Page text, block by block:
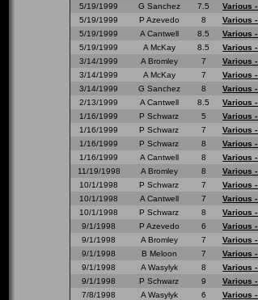
5/19/1999
G Sanchez 7.5 Various -
5/19/1999
P Azevedo 8 Various -
5/19/1999
A Cantwell 8.5 Various -
5/19/1999
A McKay 8.5 Various -
3/14/1999
A Bromley 7 Various -
3/14/1999
A McKay 7 Various -
3/14/1999
G Sanchez 8 Various -
2/13/1999
A Cantwell 8.5 Various -
1/16/1999
P Schwarz 5 Various -
1/16/1999
P Schwarz 7 Various -
1/16/1999
P Schwarz 8 Various -
1/16/1999
A Cantwell 8 Various -
11/19/1998
A Bromley 8 Various -
10/1/1998
P Schwarz 7 Various -
10/1/1998
A Cantwell 7 Various -
10/1/1998
P Schwarz 8 Various -
9/1/1998
P Azevedo 6 Various -
9/1/1998
A Bromley 7 Various -
9/1/1998
B Meloon 7 Various -
9/1/1998
A Wasylyk 8 Various -
9/1/1998
P Schwarz 9 Various -
7/8/1998
A Wasylyk 6 Various -